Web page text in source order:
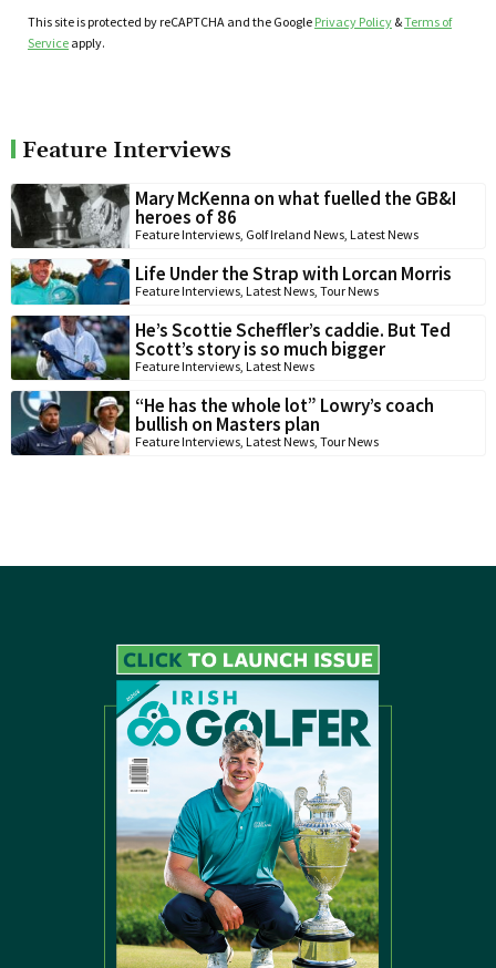
This site is protected by reCAPTCHA and the Google Privacy Policy &Terms of
Service apply.
Feature Interviews
Mary McKenna on what fuelled the GB&I
heroes of 86
Feature Interviews, Golf Ireland News, Latest News
Life Under the Strap with Lorcan Morris
Feature Interviews, Latest News, Tour News
He’s Scottie Scheffler’s caddie. But Ted
Scott’s story is so much bigger
Feature Interviews, Latest News
“He has the whole lot” Lowry’s coach
bullish on Masters plan
Feature Interviews, Latest News, Tour News